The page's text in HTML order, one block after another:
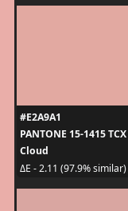
#E2A9A1
PANTONE 15-1415
Cloud
ΔE - 2.11 (97.9% similar)